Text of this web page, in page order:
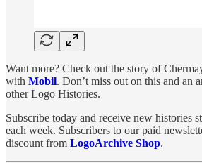
Want more? Check out the story of
with Mobil. Don’t miss out on this and an
other Logo Histories.
Subscribe today and receive new histories
each week. Subscribers to our paid
discount from LogoArchive Shop.